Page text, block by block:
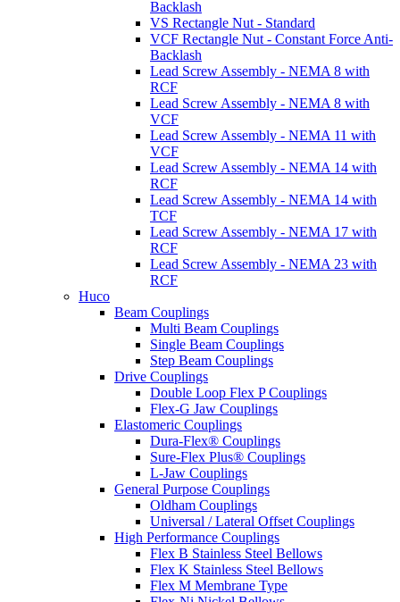
Backlash
VS Rectangle Nut - Standard
VCF Rectangle Nut - Constant Force Anti-
Backlash
Lead Screw Assembly - NEMA 8 with
RCF
Lead Screw Assembly - NEMA 8 with
VCF
Lead Screw Assembly - NEMA 11 with
VCF
Lead Screw Assembly - NEMA 14 with
RCF
Lead Screw Assembly - NEMA 14 with
TCF
Lead Screw Assembly - NEMA 17 with
RCF
Lead Screw Assembly - NEMA 23 with
RCF
Huco
Beam Couplings
Multi Beam Couplings
Single Beam Couplings
Step Beam Couplings
Drive Couplings
Double Loop Flex P Couplings
Flex-G Jaw Couplings
Elastomeric Couplings
Dura-Flex® Couplings
Sure-Flex Plus® Couplings
L-Jaw Couplings
General Purpose Couplings
Oldham Couplings
Universal / Lateral Offset Couplings
High Performance Couplings
Flex B Stainless Steel Bellows
Flex K Stainless Steel Bellows
Flex M Membrane Type